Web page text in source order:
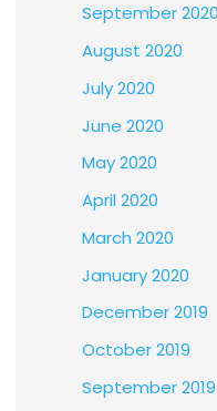
September 2020
August 2020
July 2020
June 2020
May 2020
April 2020
March 2020
January 2020
December 2019
October 2019
September 2019